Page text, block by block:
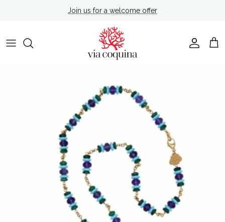
Join us for a welcome offer
Account
Cart